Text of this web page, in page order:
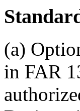
(a)
in FAR